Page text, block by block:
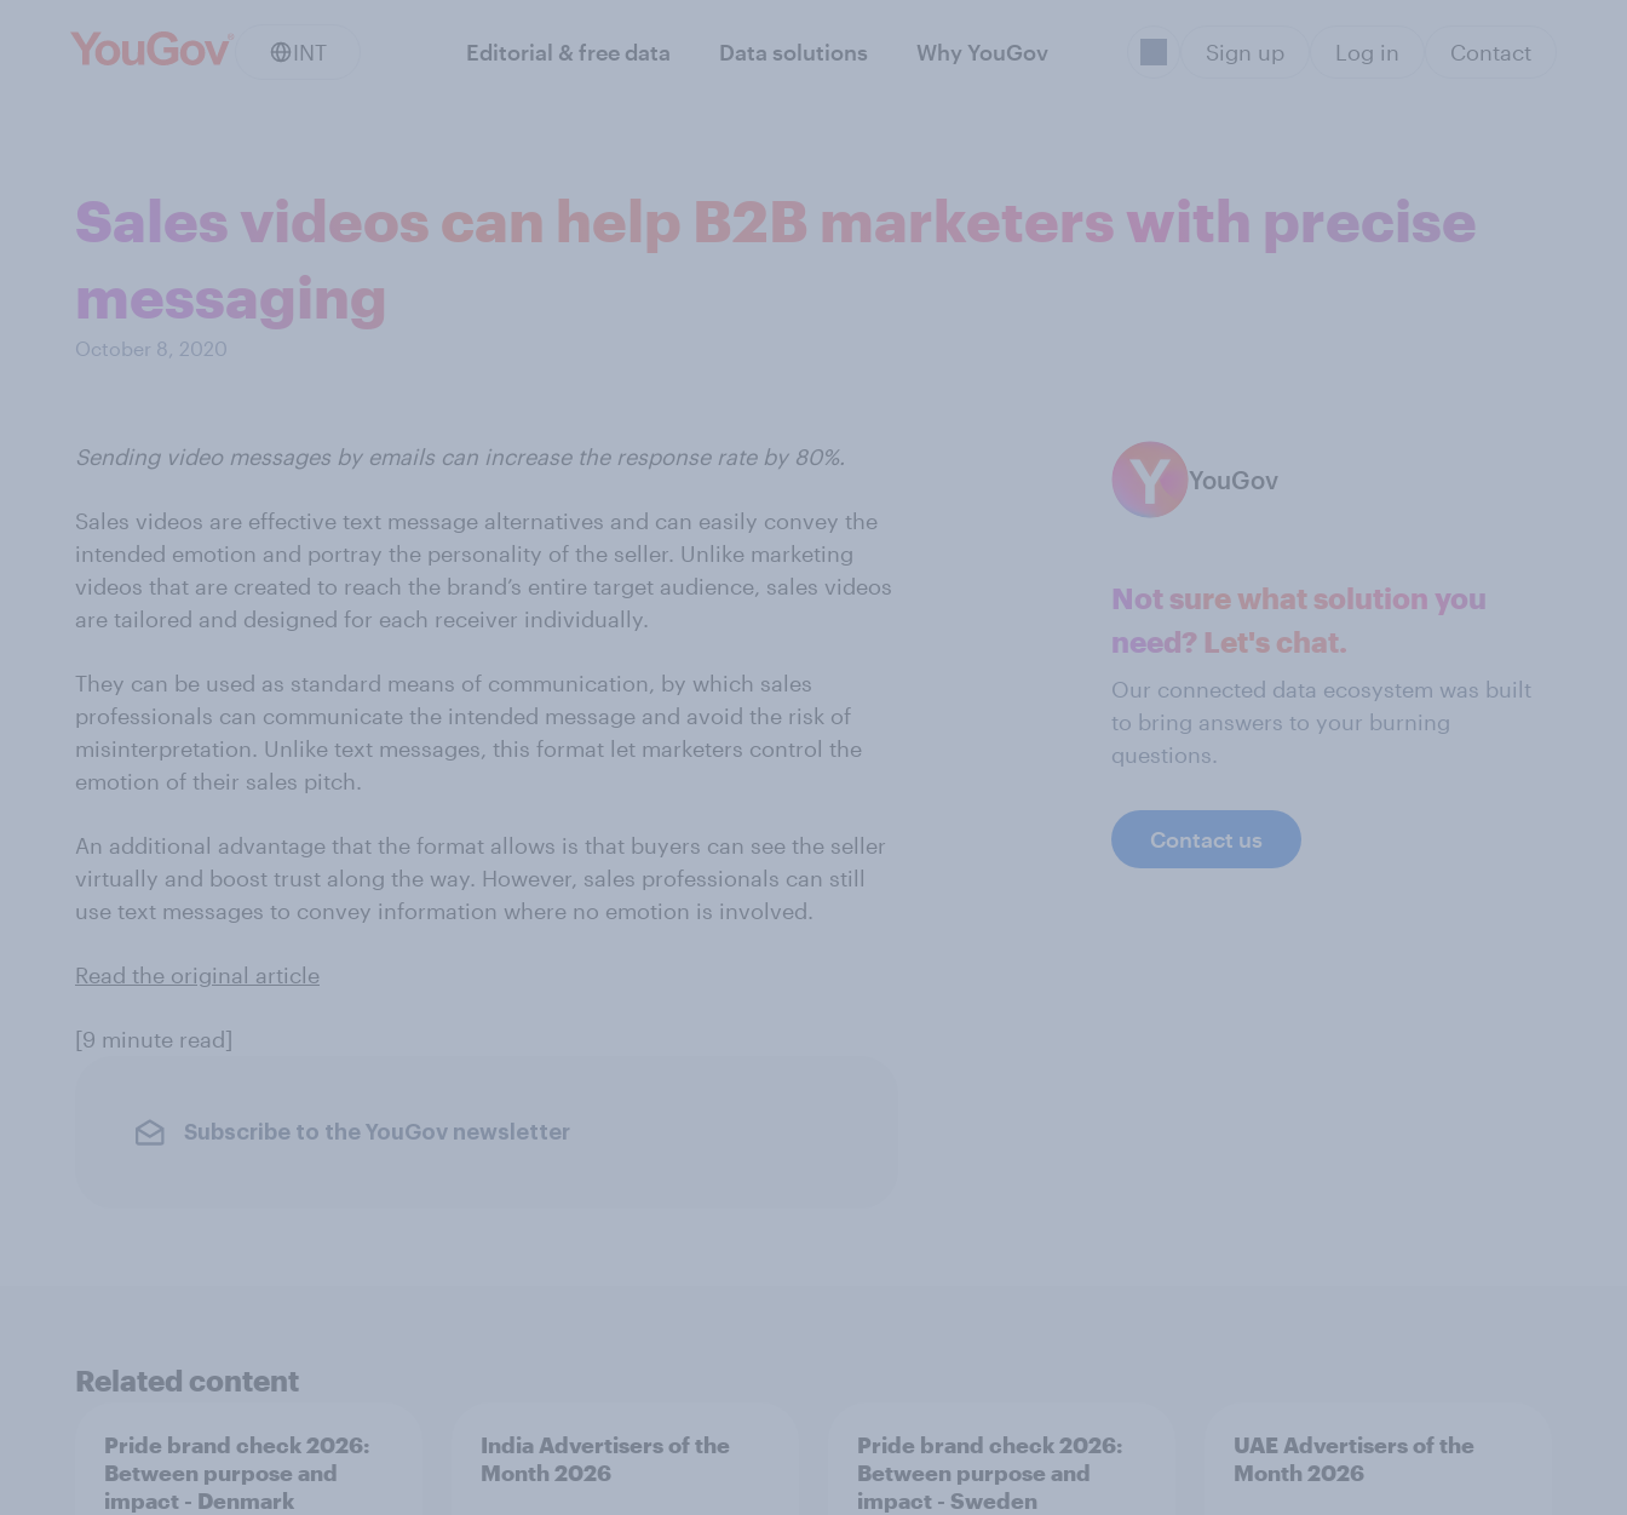
INT Editorial & free data Data solutions Why YouGov Sign up Log in Contact
Sales videos can help B2B marketers with precise
messaging
October 8, 2020
Sending video messages by emails can increase the response rate by 80%.
Sales videos are effective text message alternatives and can easily convey the
intended emotion and portray the personality of the seller. Unlike marketing
videos that are created to reach the brand’s entire target audience, sales videos
are tailored and designed for each receiver individually.
They can be used as standard means of communication, by which sales
professionals can communicate the intended message and avoid the risk of
misinterpretation. Unlike text messages, this format let marketers control the
emotion of their sales pitch.
An additional advantage that the format allows is that buyers can see the seller
virtually and boost trust along the way. However, sales professionals can still
use text messages to convey information where no emotion is involved.
Read the original article
[9 minute read]
Subscribe to the YouGov newsletter
YouGov
Not sure what solution you
need? Let's chat.
Our connected data ecosystem was built
to bring answers to your burning
questions.
Contact us
Related content
Pride brand check 2026:
Between purpose and
impact - Denmark
India Advertisers of the
Month 2026
Pride brand check 2026:
Between purpose and
impact - Sweden
UAE Advertisers of the
Month 2026